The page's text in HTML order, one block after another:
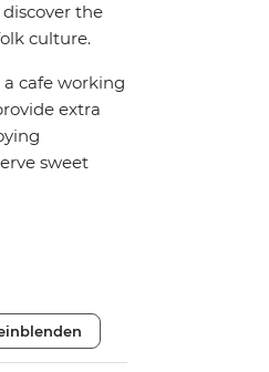
the
culture.
a cafe working
extra
sweet